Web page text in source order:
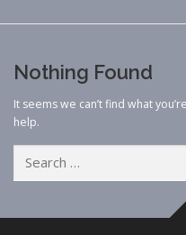
CONTACT US
Nothing Found
It seems we can’t find what
help.
for: